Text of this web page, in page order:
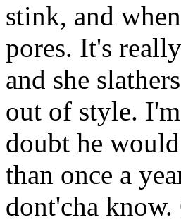
stink, and
pores. It's
and she
out of style.
doubt he
than once a
dont'cha know.